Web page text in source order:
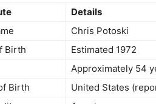
Details
Chris Potoski
Birth
Estimated 1972
Approximately 54
Birth
United States